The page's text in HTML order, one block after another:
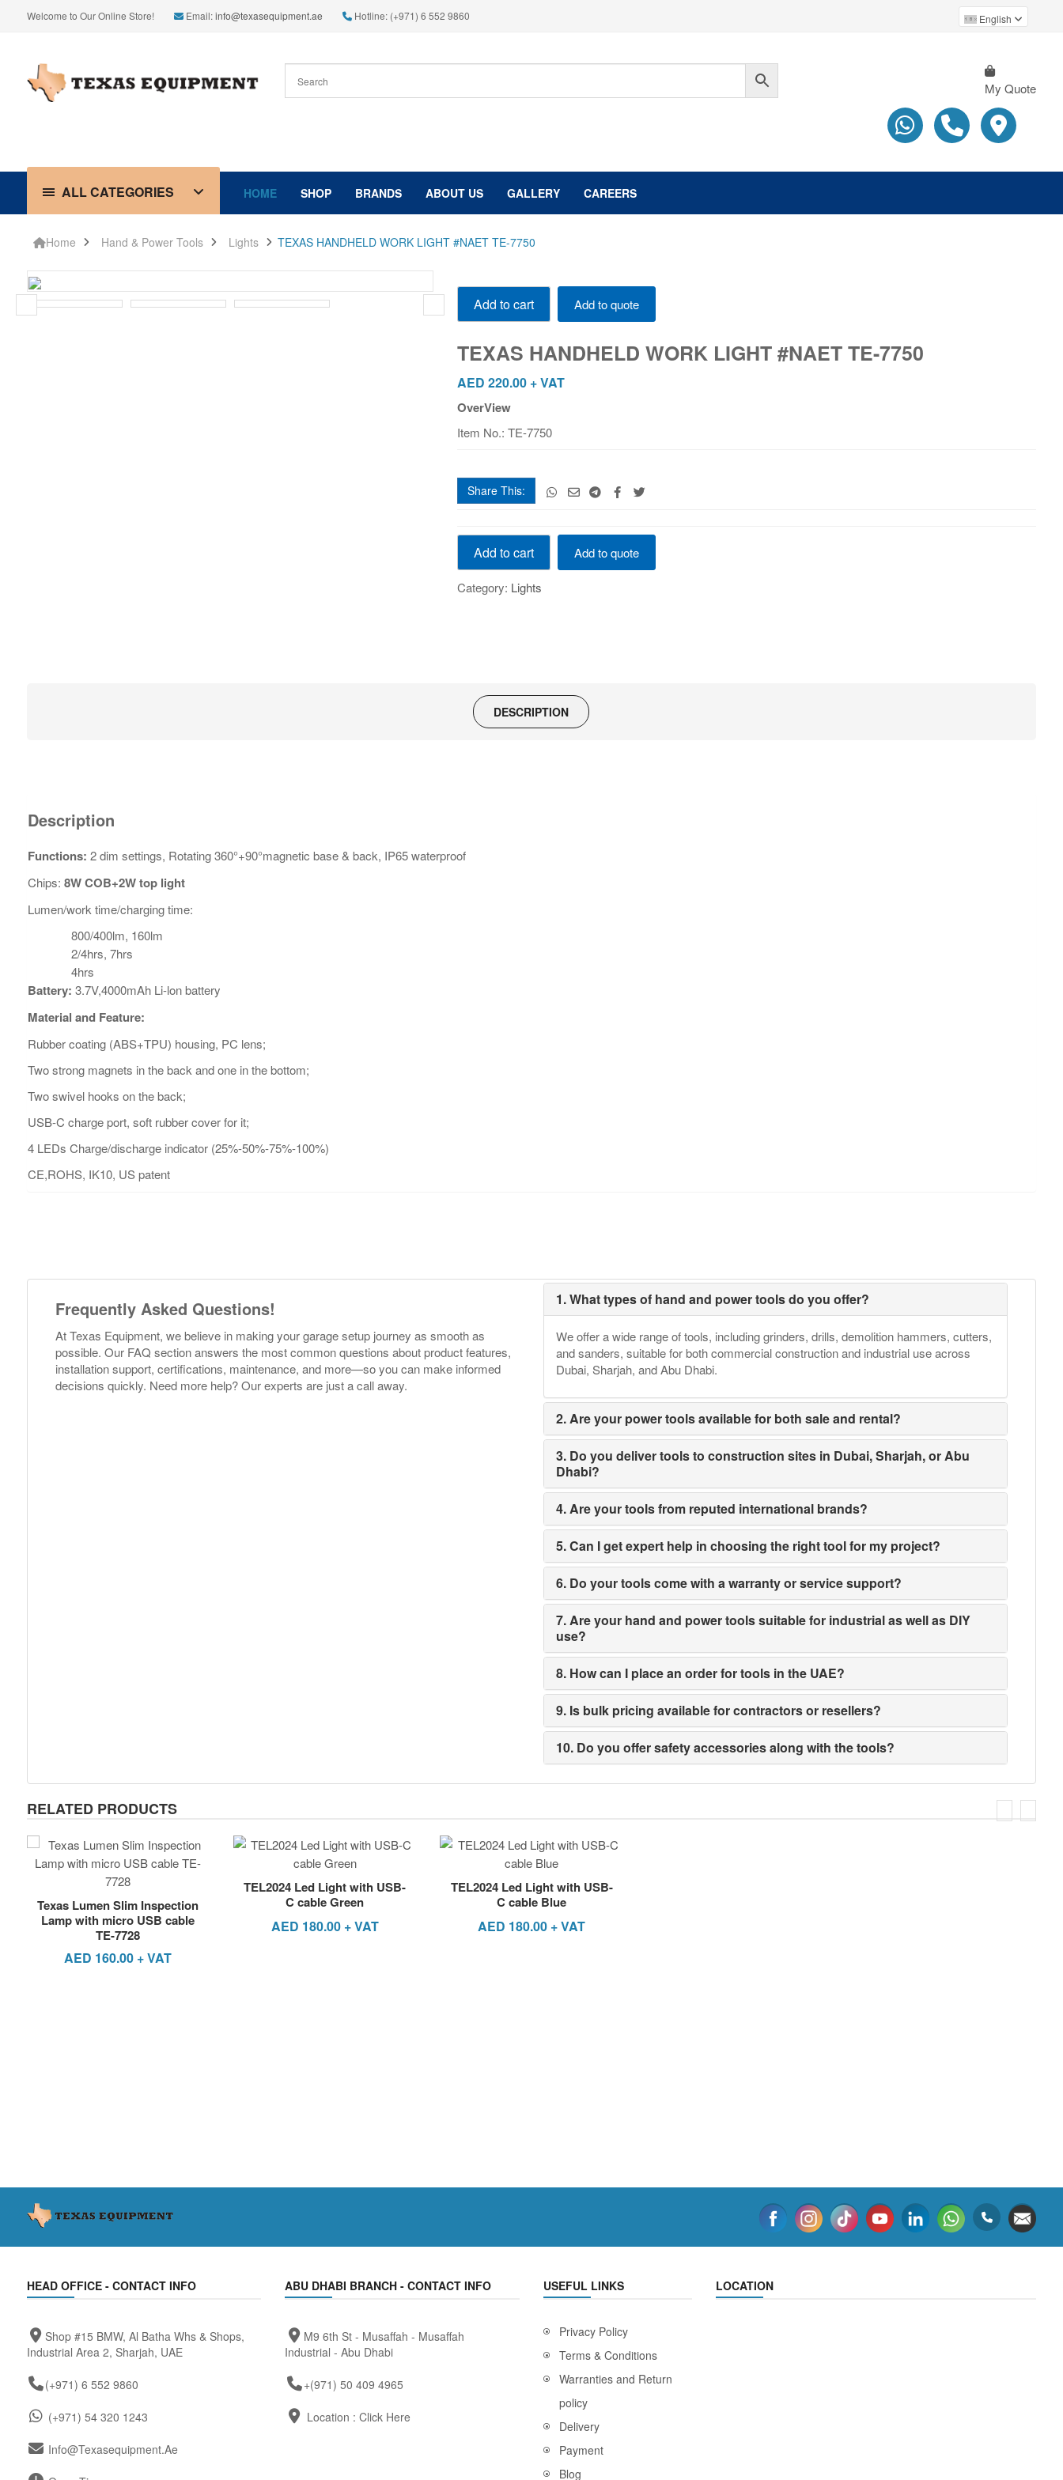
Welcome to Our Online Store! Email:info@texasequipment.ae Hotline: (+971) 6 552 9860 English
My Quote
ALL CATEGORIES HOME SHOP BRANDS ABOUT US GALLERY CAREERS
Home Hand & Power Tools Lights TEXAS HANDHELD WORK LIGHT #NAET TE-7750
TEXAS
HANDHELD
WORK
#NAET
TE-
quantity
Add to cart Add to quote
TEXAS HANDHELD WORK LIGHT #NAET TE-7750
AED220.00 + VAT
OverView
Item No.: TE-7750
Share This:
TEXAS
HANDHELD
WORK
LIGHT
Add to cart Add to quote
Category: Lights
DESCRIPTION
Description
Functions: 2 dim settings, Rotating 360°+90°magnetic base & back, IP65 waterproof
Chips: 8W COB+2W top light
Lumen/work time/charging time:
800/400lm, 160lm
2/4hrs, 7hrs
4hrs
Battery: 3.7V,4000mAh Li-lon battery
Material and Feature:
Rubber coating (ABS+TPU) housing, PC lens;
Two strong magnets in the back and one in the bottom;
Two swivel hooks on the back;
USB-C charge port, soft rubber cover for it;
4 LEDs Charge/discharge indicator (25%-50%-75%-100%)
CE,ROHS, IK10, US patent
Frequently Asked Questions!
At Texas Equipment, we believe in making your garage setup journey as smooth as
possible. Our FAQ section answers the most common questions about product features,
installation support, certifications, maintenance, and more—so you can make informed
decisions quickly. Need more help? Our experts are just a call away.
1. What types of hand and power tools do you offer?
We offer a wide range of tools, including grinders, drills, demolition hammers, cutters,
and sanders, suitable for both commercial construction and industrial use across
Dubai, Sharjah, and Abu Dhabi.
2. Are your power tools available for both sale and rental?
3. Do you deliver tools to construction sites in Dubai, Sharjah, or Abu
Dhabi?
4. Are your tools from reputed international brands?
5. Can I get expert help in choosing the right tool for my project?
6. Do your tools come with a warranty or service support?
7. Are your hand and power tools suitable for industrial as well as DIY
use?
8. How can I place an order for tools in the UAE?
9. Is bulk pricing available for contractors or resellers?
10. Do you offer safety accessories along with the tools?
RELATED PRODUCTS
Texas Lumen Slim Inspection
Lamp with micro USB cable
TE-7728
AED 160.00 + VAT
TEL2024 Led Light with USB-
C cable Green
AED 180.00+ VAT
TEL2024 Led Light with USB-
C cable Blue
AED 180.00 + VAT
HEAD OFFICE - CONTACT INFO
Shop #15 BMW, Al Batha Whs & Shops,
Industrial Area 2, Sharjah, UAE
(+971) 6 552 9860
(+971) 54 320 1243
Info@texasequipment.ae
ABU DHABI BRANCH - CONTACT INFO
M9 6th St - Musaffah - Musaffah
Industrial - Abu Dhabi
+(971) 50 409 4965
Location :Click Here
USEFUL LINKS
Privacy Policy
Terms & Conditions
Warranties and Return
policy
Delivery
Payment
Blog
LOCATION